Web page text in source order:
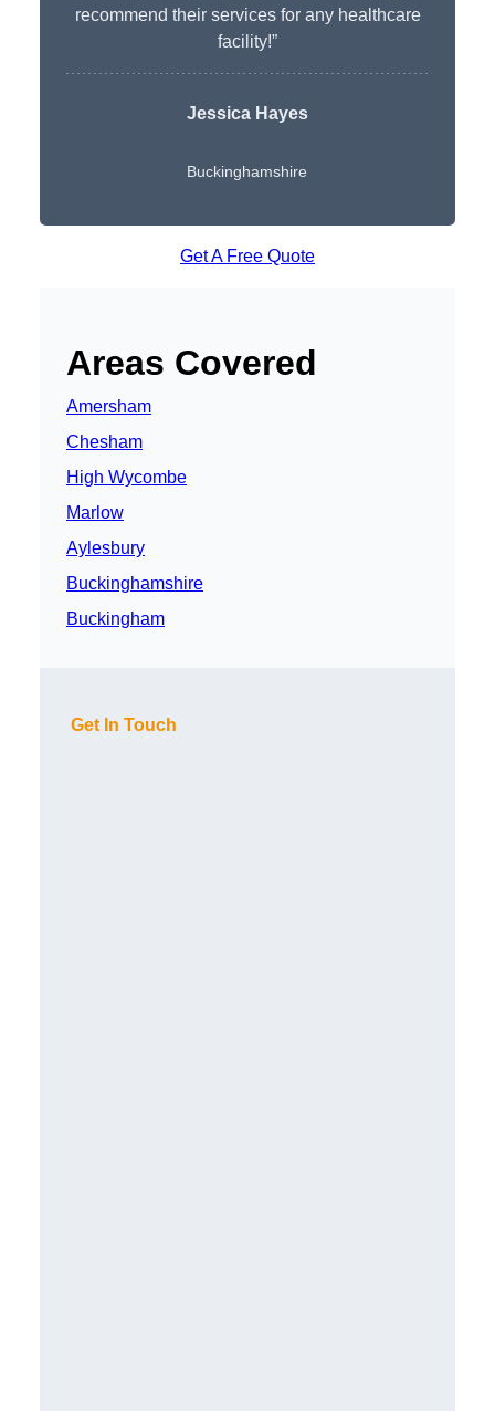
recommend their services for any healthcare
facility!”
Jessica Hayes
Buckinghamshire
Get A Free Quote
Areas Covered
Amersham
Chesham
High Wycombe
Marlow
Aylesbury
Buckinghamshire
Buckingham
Get In Touch